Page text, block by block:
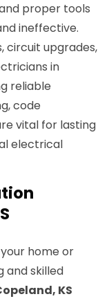
proper tools
ineffective.
circuit upgrades,
in
reliable
code
vital for lasting
electrical
home or
and skilled
KS